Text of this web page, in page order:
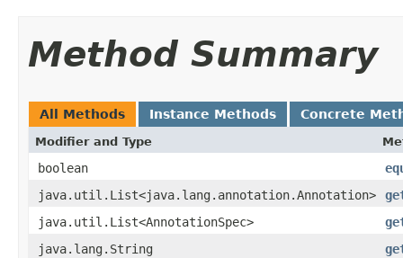
Method Summary
All Methods Instance Methods Concrete
Modifier and Type
boolean
java.util.List<java.lang.annotation.Annotation>
java.util.List<AnnotationSpec>
java.lang.String